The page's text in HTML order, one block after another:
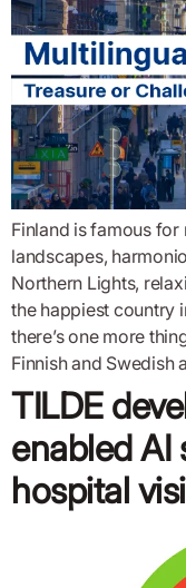
Finland is famous for
landscapes,
Northern Lights,
the happiest country
there’s one more
Finnish and Swedish
TILDE
enabled
hospital